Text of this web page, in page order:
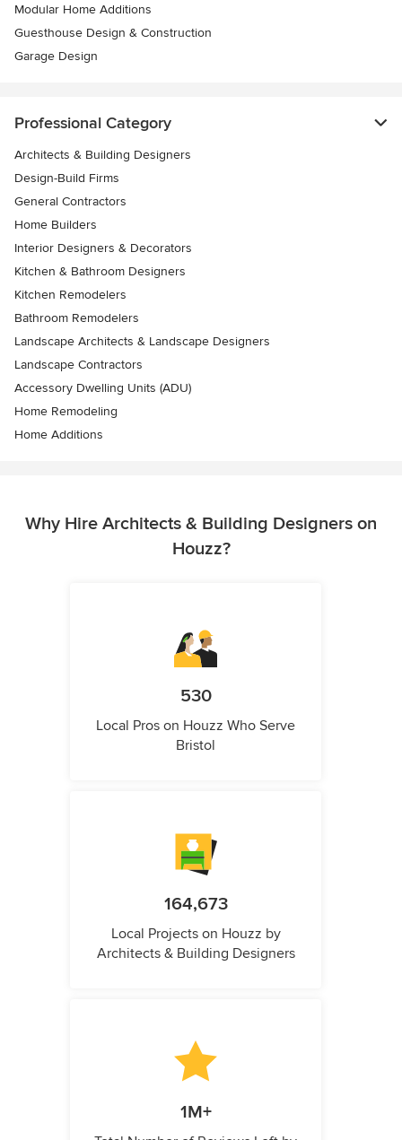
Modular Home Additions
Guesthouse Design & Construction
Garage Design
Professional Category
Architects & Building Designers
Design-Build Firms
General Contractors
Home Builders
Interior Designers & Decorators
Kitchen & Bathroom Designers
Kitchen Remodelers
Bathroom Remodelers
Landscape Architects & Landscape Designers
Landscape Contractors
Accessory Dwelling Units (ADU)
Home Remodeling
Home Additions
Why Hire Architects & Building Designers on
Houzz?
530
Local Pros on Houzz Who Serve
Bristol
164,673
Local Projects on Houzz by
Architects & Building Designers
1M+